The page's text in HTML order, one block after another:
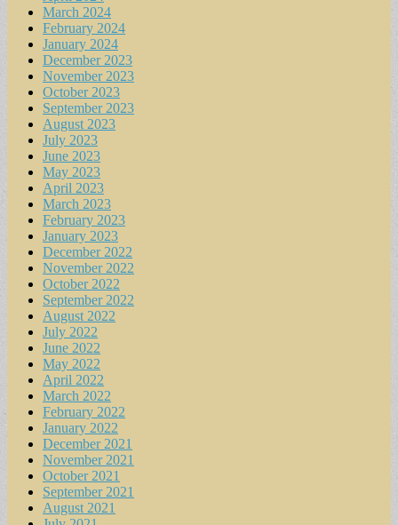
March 2024
February 2024
January 2024
December 2023
November 2023
October 2023
September 2023
August 2023
July 2023
June 2023
May 2023
April 2023
March 2023
February 2023
January 2023
December 2022
November 2022
October 2022
September 2022
August 2022
July 2022
June 2022
May 2022
April 2022
March 2022
February 2022
January 2022
December 2021
November 2021
October 2021
September 2021
August 2021